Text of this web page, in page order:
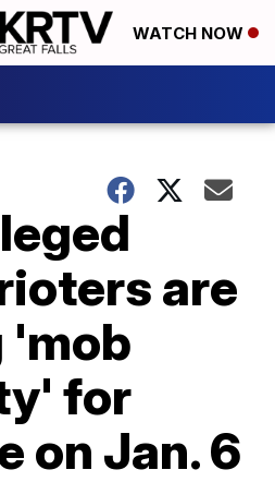
WATCH NOW
are
'mob
for
on Jan. 6